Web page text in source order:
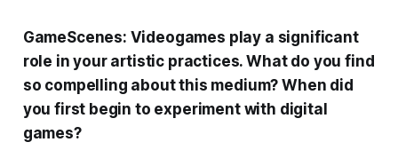
GameScenes: Videogames play a significant
role in your artistic practices. What do you find
so compelling about this medium? When did
you first begin to experiment with digital
games?